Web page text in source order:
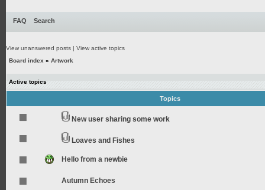
FAQ Search
View unanswered posts | View active topics
Board index » Artwork
Active topics
Topics
New user sharing some work
Loaves and Fishes
Hello from a newbie
Autumn Echoes